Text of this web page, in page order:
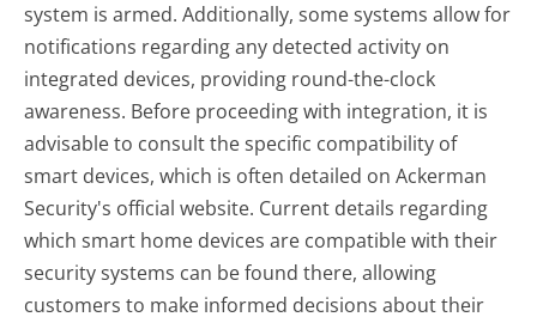
system is armed. Additionally, some systems allow for
notifications regarding any detected activity on
integrated devices, providing round-the-clock
awareness. Before proceeding with integration, it is
advisable to consult the specific compatibility of
smart devices, which is often detailed on Ackerman
Security's official website. Current details regarding
which smart home devices are compatible with their
security systems can be found there, allowing
customers to make informed decisions about their